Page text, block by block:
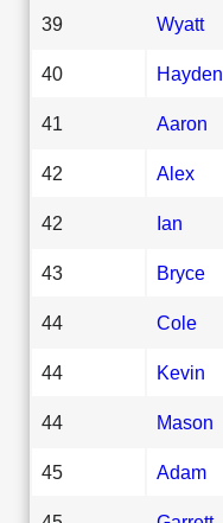
39 Wyatt
40 Hayden
41 Aaron
42 Alex
42 Ian
43 Bryce
44 Cole
44 Kevin
44 Mason
45 Adam